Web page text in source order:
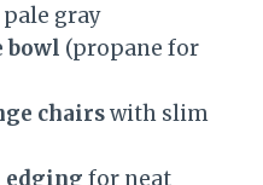
pale gray
bowl (propane for
chairswith slim
edging for neat